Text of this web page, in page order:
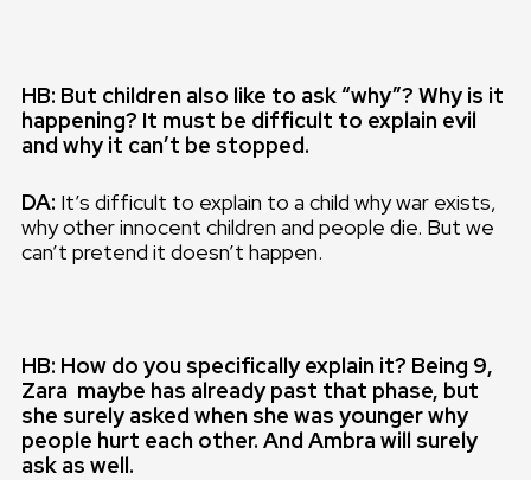
HB: But children also like to ask “why”? Why is it
happening? It must be difficult to explain evil
and why it can’t be stopped.
DA: It’s difficult to explain to a child why war exists,
why other innocent children and people die. But we
can’t pretend it doesn’t happen.
HB: How do you specifically explain it? Being 9,
Zara maybe has already past that phase, but
she surely asked when she was younger why
people hurt each other. And Ambra will surely
ask as well.